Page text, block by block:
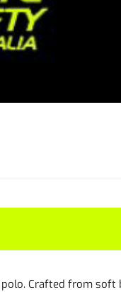
Crafted from